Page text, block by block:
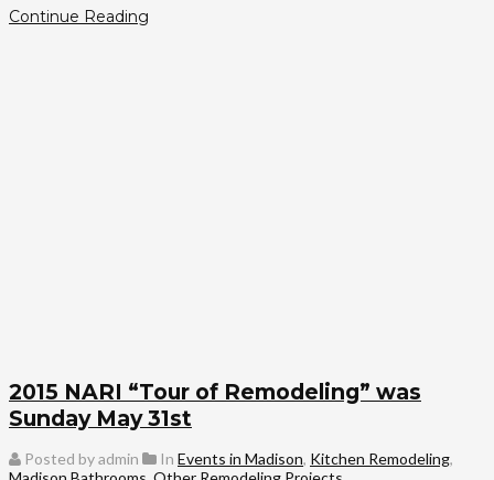
Continue Reading
2015 NARI “Tour of Remodeling” was
Sunday May 31st
Posted by admin In Events in Madison, Kitchen Remodeling,